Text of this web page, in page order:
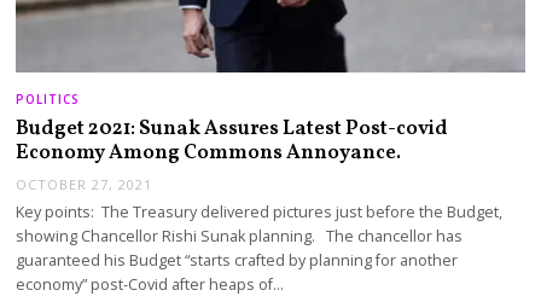
POLITICS
Budget 2021: Sunak Assures Latest Post-covid
Economy Among Commons Annoyance.
OCTOBER 27, 2021
Key points: The Treasury delivered pictures just before the Budget,
showing Chancellor Rishi Sunak planning. The chancellor has
guaranteed his Budget “starts crafted by planning for another
economy” post-Covid after heaps of…